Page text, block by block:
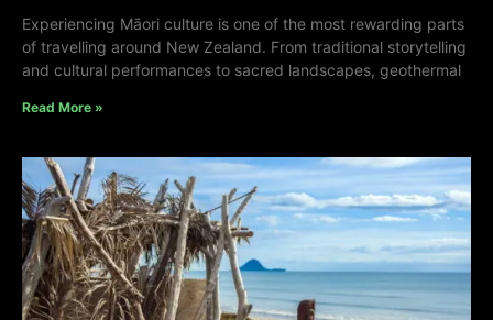
Experiencing Māori culture is one of the most rewarding parts
of travelling around New Zealand. From traditional storytelling
and cultural performances to sacred landscapes, geothermal
Read More »